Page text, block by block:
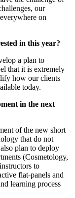
our
on
in this year?
a plan to
that it is extremely
how our clients
today.
in the next
of the new short
that do not
plan to deploy
(Cosmetology,
to
flat-panels and
learning process